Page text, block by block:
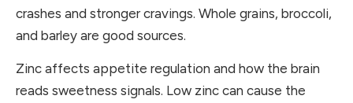
crashes and stronger cravings. Whole grains, broccoli,
and barley are good sources.
Zinc affects appetite regulation and how the brain
reads sweetness signals. Low zinc can cause the